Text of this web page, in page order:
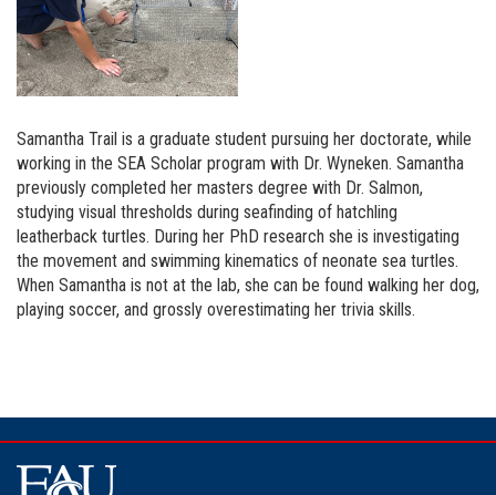
Samantha Trail is a graduate student pursuing her doctorate, while
working in the SEA Scholar program with Dr. Wyneken. Samantha
previously completed her masters degree with Dr. Salmon,
studying visual thresholds during seafinding of hatchling
leatherback turtles. During her PhD research she is investigating
the movement and swimming kinematics of neonate sea turtles.
When Samantha is not at the lab, she can be found walking her dog,
playing soccer, and grossly overestimating her trivia skills.